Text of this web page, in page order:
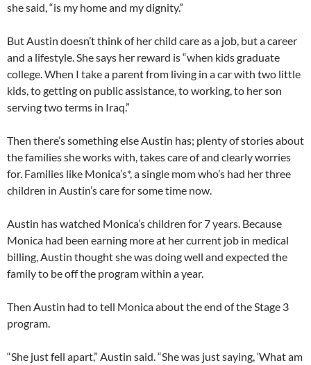
she said, “is my home and my dignity.”
But Austin doesn’t think of her child care as a job, but a career
and a lifestyle. She says her reward is “when kids graduate
college. When I take a parent from living in a car with two little
kids, to getting on public assistance, to working, to her son
serving two terms in Iraq.”
Then there’s something else Austin has; plenty of stories about
the families she works with, takes care of and clearly worries
for. Families like Monica’s*, a single mom who’s had her three
children in Austin’s care for some time now.
Austin has watched Monica’s children for 7 years. Because
Monica had been earning more at her current job in medical
billing, Austin thought she was doing well and expected the
family to be off the program within a year.
Then Austin had to tell Monica about the end of the Stage 3
program.
“She just fell apart,” Austin said. “She was just saying, ‘What am